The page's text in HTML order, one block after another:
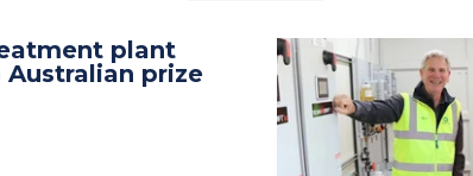
plant
prize